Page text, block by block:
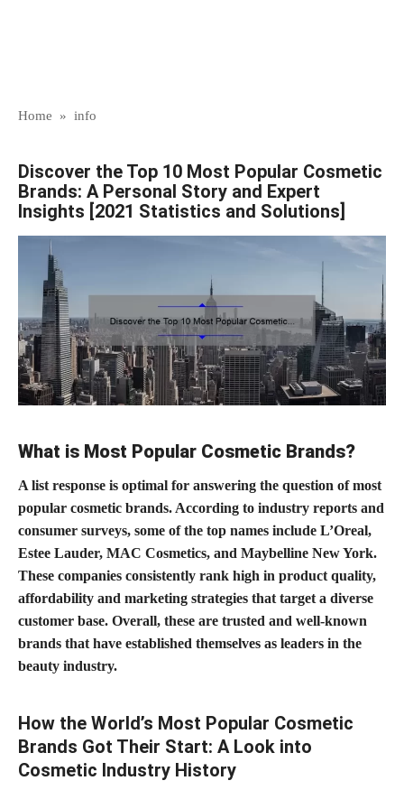
Home » info
Discover the Top 10 Most Popular Cosmetic
Brands: A Personal Story and Expert
Insights [2021 Statistics and Solutions]
What is Most Popular Cosmetic Brands?
A list response is optimal for answering the question of most
popular cosmetic brands. According to industry reports and
consumer surveys, some of the top names include L’Oreal,
Estee Lauder, MAC Cosmetics, and Maybelline New York.
These companies consistently rank high in product quality,
affordability and marketing strategies that target a diverse
customer base. Overall, these are trusted and well-known
brands that have established themselves as leaders in the
beauty industry.
How the World’s Most Popular Cosmetic
Brands Got Their Start: A Look into
Cosmetic Industry History